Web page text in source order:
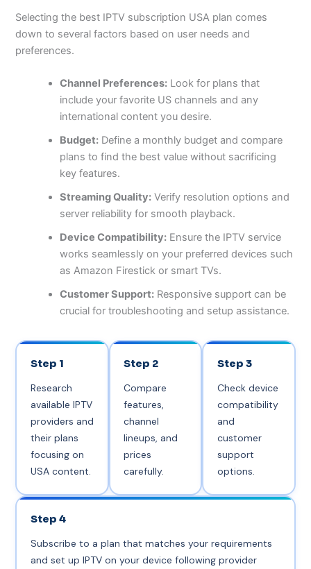
Selecting the best IPTV subscription USA plan comes
down to several factors based on user needs and
preferences.
Channel Preferences: Look for plans that
include your favorite US channels and any
international content you desire.
Budget: Define a monthly budget and compare
plans to find the best value without sacrificing
key features.
Streaming Quality: Verify resolution options and
server reliability for smooth playback.
Device Compatibility: Ensure the IPTV service
works seamlessly on your preferred devices such
as Amazon Firestick or smart TVs.
Customer Support: Responsive support can be
crucial for troubleshooting and setup assistance.
Step 1
Research
available IPTV
providers and
their plans
focusing on
USA content.
Step 2
Compare
features,
channel
lineups, and
prices
carefully.
Step 3
Check device
compatibility
and
customer
support
options.
Step 4
Subscribe to a plan that matches your requirements
and set up IPTV on your device following provider